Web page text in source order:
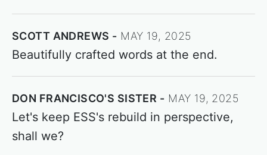
SCOTT ANDREWS MAY 19, 2025
Beautifully crafted words at the end.
DON FRANCISCO'S SISTER MAY 19, 2025
Let's keep ESS's rebuild in perspective,
shall we?